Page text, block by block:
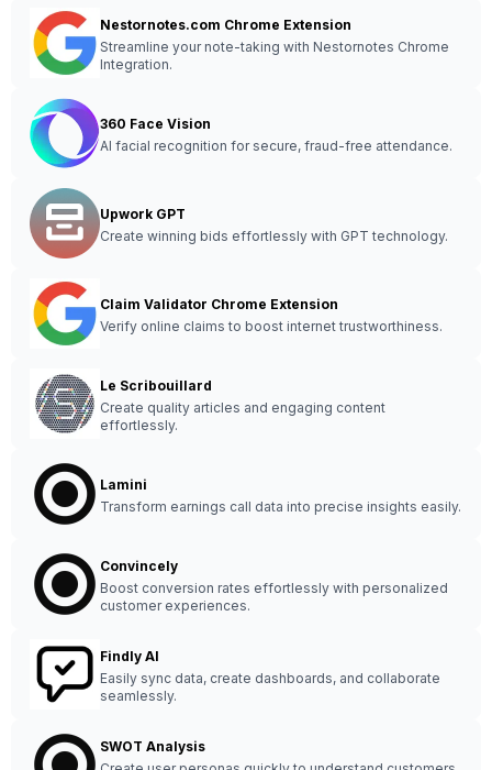
Nestornotes.com Chrome Extension
Streamline your note-taking with Nestornotes Chrome
Integration.
360 Face Vision
AI facial recognition for secure, fraud-free attendance.
Upwork GPT
Create winning bids effortlessly with GPT technology.
Claim Validator Chrome Extension
Verify online claims to boost internet trustworthiness.
Le Scribouillard
Create quality articles and engaging content
effortlessly.
Lamini
Transform earnings call data into precise insights easily.
Convincely
Boost conversion rates effortlessly with personalized
customer experiences.
Findly AI
Easily sync data, create dashboards, and collaborate
seamlessly.
SWOT Analysis